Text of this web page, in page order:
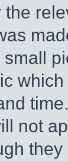
the
not